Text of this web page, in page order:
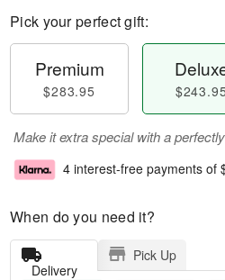
Pick your perfect gift:
Premium
$283.95 $243.95
Make it extra special with a
4 interest-free payments of
When do you need it?
Delivery
Pick Up